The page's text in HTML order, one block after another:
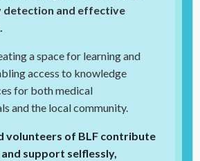
detection and effective
a space for learning and
access to knowledge
for both medical
and the local community.
volunteers of BLF contribute
support selflessly,